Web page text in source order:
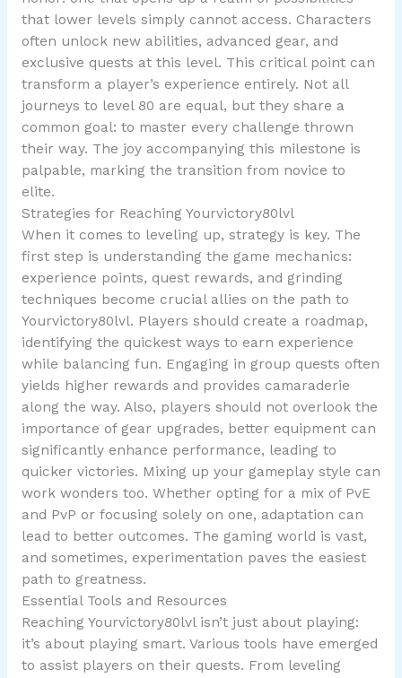
that lower levels simply cannot access. Characters
often unlock new abilities, advanced gear, and
exclusive quests at this level. This critical point can
transform a player’s experience entirely. Not all
journeys to level 80 are equal, but they share a
common goal: to master every challenge thrown
their way. The joy accompanying this milestone is
palpable, marking the transition from novice to
elite.
Strategies for Reaching Yourvictory80lvl
When it comes to leveling up, strategy is key. The
first step is understanding the game mechanics:
experience points, quest rewards, and grinding
techniques become crucial allies on the path to
Yourvictory80lvl. Players should create a roadmap,
identifying the quickest ways to earn experience
while balancing fun. Engaging in group quests often
yields higher rewards and provides camaraderie
along the way. Also, players should not overlook the
importance of gear upgrades, better equipment can
significantly enhance performance, leading to
quicker victories. Mixing up your gameplay style can
work wonders too. Whether opting for a mix of PvE
and PvP or focusing solely on one, adaptation can
lead to better outcomes. The gaming world is vast,
and sometimes, experimentation paves the easiest
path to greatness.
Essential Tools and Resources
Reaching Yourvictory80lvl isn’t just about playing:
it’s about playing smart. Various tools have emerged
to assist players on their quests. From leveling